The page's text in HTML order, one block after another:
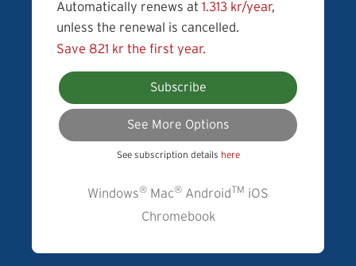
Automatically renews at 1.313 kr/year,
unless the renewal is cancelled.
Save 821 kr the first year.
Subscribe
See More Options
See subscription details here
Windows® Mac® AndroidTM iOS
Chromebook